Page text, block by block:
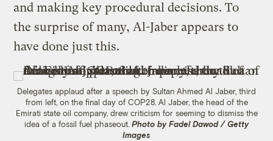
and making key procedural decisions. To
the surprise of many, Al-Jaber appears to
have done just this.
Delegates applaud after a speech by Sultan Ahmed Al Jaber, third
from left, on the final day of COP28. Al Jaber, the head of the
Emirati state oil company, drew criticism for seeming to dismiss the
idea of a fossil fuel phaseout. Photo by Fadel Dawod / Getty
Images